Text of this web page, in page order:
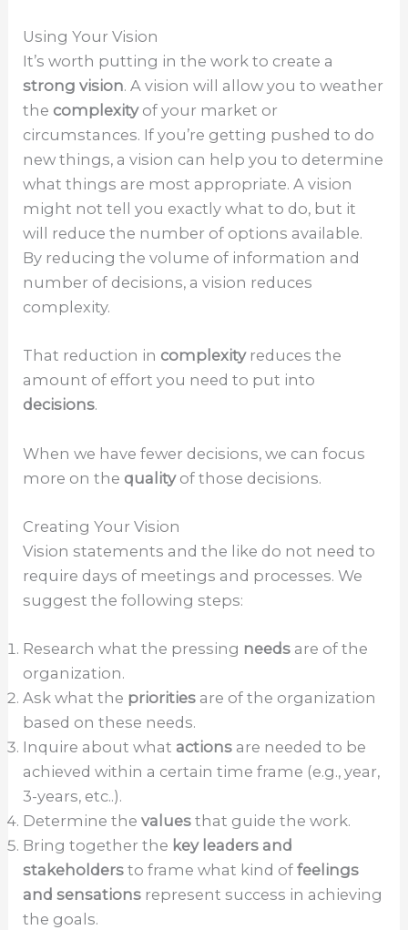
Using Your Vision
It’s worth putting in the work to create a
strong vision. A vision will allow you to weather
the complexityof your market or
circumstances. If you’re getting pushed to do
new things, a vision can help you to determine
what things are most appropriate. A vision
might not tell you exactly what to do, but it
will reduce the number of options available.
By reducing the volume of information and
number of decisions, a vision reduces
complexity.
That reduction in complexityreduces the
amount of effort you need to put into
decisions.
When we have fewer decisions, we can focus
more on the qualityof those decisions.
Creating Your Vision
Vision statements and the like do not need to
require days of meetings and processes. We
suggest the following steps:
Research what the pressing needs are of the
organization.
Ask what the priorities are of the organization
based on these needs.
Inquire about what actions are needed to be
achieved within a certain time frame (e.g., year,
3-years, etc..).
Determine thevalues that guide the work.
Bring together the key leaders and
stakeholdersto frame what kind offeelings
and sensations represent success in achieving
the goals.